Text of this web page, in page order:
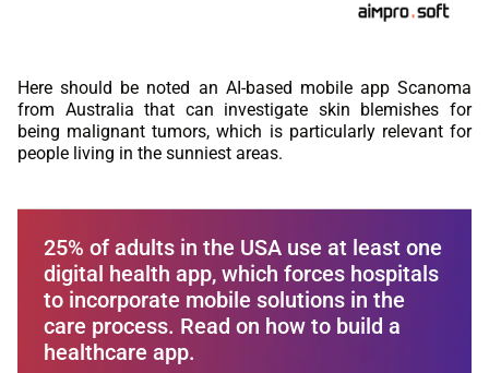
Here should be noted an AI-based mobile app Scanoma
from Australia that can investigate skin blemishes for
being malignant tumors, which is particularly relevant for
people living in the sunniest areas.
25% of adults in the USA use at least one
digital health app, which forces hospitals
to incorporate mobile solutions in the
care process. Read on how to build a
healthcare app.